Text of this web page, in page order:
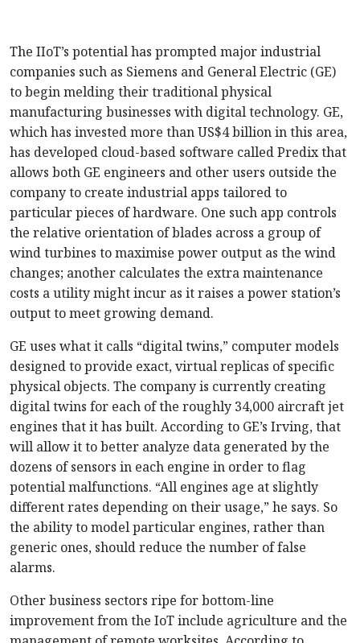
The IIoT’s potential has prompted major industrial
companies such as Siemens and General Electric (GE)
to begin melding their traditional physical
manufacturing businesses with digital technology. GE,
which has invested more than US$4 billion in this area,
has developed cloud-based software called Predix that
allows both GE engineers and other users outside the
company to create industrial apps tailored to
particular pieces of hardware. One such app controls
the relative orientation of blades across a group of
wind turbines to maximise power output as the wind
changes; another calculates the extra maintenance
costs a utility might incur as it raises a power station’s
output to meet growing demand.
GE uses what it calls “digital twins,” computer models
designed to provide exact, virtual replicas of specific
physical objects. The company is currently creating
digital twins for each of the roughly 34,000 aircraft jet
engines that it has built. According to GE’s Irving, that
will allow it to better analyze data generated by the
dozens of sensors in each engine in order to flag
potential malfunctions. “All engines age at slightly
different rates depending on their usage,” he says. So
the ability to model particular engines, rather than
generic ones, should reduce the number of false
alarms.
Other business sectors ripe for bottom-line
improvement from the IoT include agriculture and the